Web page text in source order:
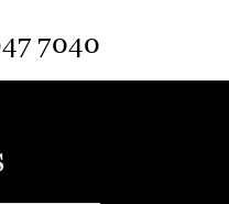
7040